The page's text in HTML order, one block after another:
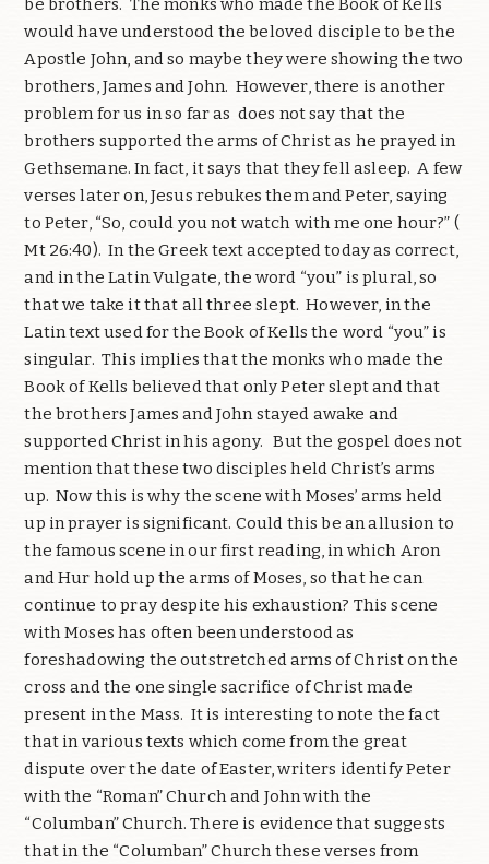
be brothers. The monks who made the Book of Kells
would have understood the beloved disciple to be the
Apostle John, and so maybe they were showing the two
brothers, James and John. However, there is another
problem for us in so far as does not say that the
brothers supported the arms of Christ as he prayed in
Gethsemane. In fact, it says that they fell asleep. A few
verses later on, Jesus rebukes them and Peter, saying
to Peter, “So, could you not watch with me one hour?” (
Mt 26:40). In the Greek text accepted today as correct,
and in the Latin Vulgate, the word “you” is plural, so
that we take it that all three slept. However, in the
Latin text used for the Book of Kells the word “you” is
singular. This implies that the monks who made the
Book of Kells believed that only Peter slept and that
the brothers James and John stayed awake and
supported Christ in his agony. But the gospel does not
mention that these two disciples held Christ’s arms
up. Now this is why the scene with Moses’ arms held
up in prayer is significant. Could this be an allusion to
the famous scene in our first reading, in which Aron
and Hur hold up the arms of Moses, so that he can
continue to pray despite his exhaustion? This scene
with Moses has often been understood as
foreshadowing the outstretched arms of Christ on the
cross and the one single sacrifice of Christ made
present in the Mass. It is interesting to note the fact
that in various texts which come from the great
dispute over the date of Easter, writers identify Peter
with the “Roman” Church and John with the
“Columban” Church. There is evidence that suggests
that in the “Columban” Church these verses from